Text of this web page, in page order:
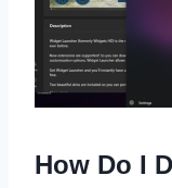
How Do I